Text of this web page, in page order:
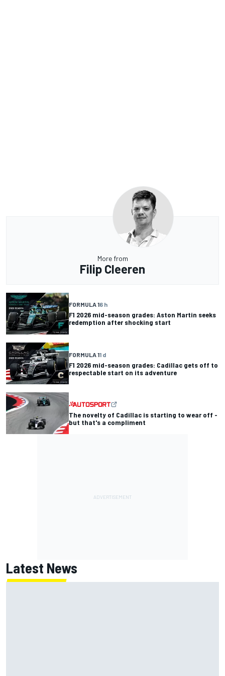
More from
Filip Cleeren
FORMULA 16 h
F1 2026 mid-season grades: Aston Martin seeks
redemption after shocking start
FORMULA 11 d
F1 2026 mid-season grades: Cadillac gets off to
respectable start on its adventure
The novelty of Cadillac is starting to wear off -
but that's a compliment
Latest News